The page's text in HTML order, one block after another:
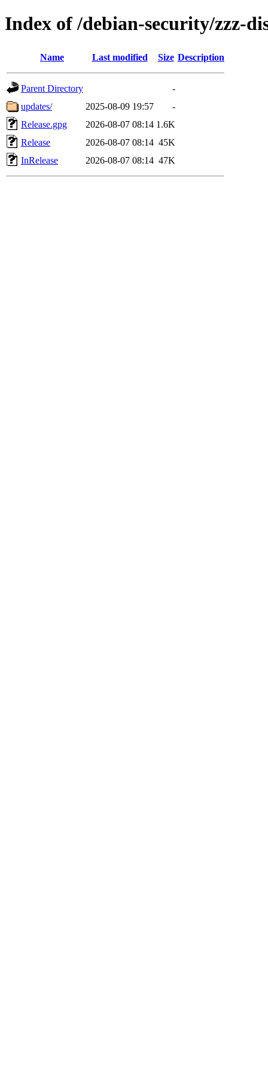
Index of /debian-security/zzz-
Name Last modified Size Description
Parent Directory
-
updates/
2025-08-09 19:57
-
Release.gpg
2026-08-07 08:14 1.6K
Release
2026-08-07 08:14 45K
InRelease
2026-08-07 08:14 47K